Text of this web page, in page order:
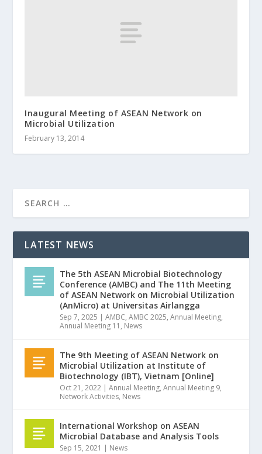
Inaugural Meeting of ASEAN Network on
Microbial Utilization
February 13, 2014
LATEST NEWS
The 5th ASEAN Microbial Biotechnology
Conference (AMBC) and The 11th Meeting
of ASEAN Network on Microbial Utilization
(AnMicro) at Universitas Airlangga
Sep 7, 2025 |AMBC,AMBC 2025,Annual Meeting,
Annual Meeting 11 , News
The 9th Meeting of ASEAN Network on
Microbial Utilization at Institute of
Biotechnology (IBT), Vietnam [Online]
Oct 21, 2022 |Annual Meeting,Annual Meeting 9,
Network Activities, News
International Workshop on ASEAN
Microbial Database and Analysis Tools
Sep 15, 2021 | News